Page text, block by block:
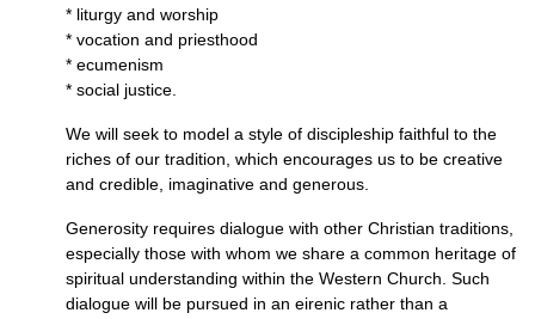
* liturgy and worship
* vocation and priesthood
* ecumenism
* social justice.
We will seek to model a style of discipleship faithful to the
riches of our tradition, which encourages us to be creative
and credible, imaginative and generous.
Generosity requires dialogue with other Christian traditions,
especially those with whom we share a common heritage of
spiritual understanding within the Western Church. Such
dialogue will be pursued in an eirenic rather than a